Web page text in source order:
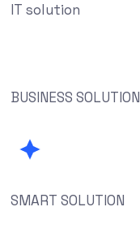
IT solution
BUSINESS SOLUTION
SMART SOLUTION